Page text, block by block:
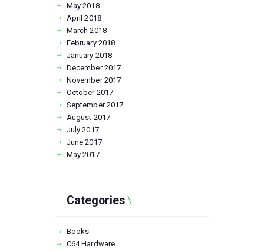
May2018
April2018
March2018
February 2018
January 2018
December2017
November2017
October 2017
September2017
August 2017
July2017
June2017
May2017
Categories
Books
C64 Hardware